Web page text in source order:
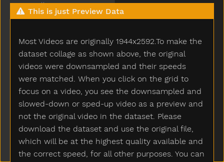
This is just Preview Data
Most Videos are originally 1944x2592.To make the
dataset collage as shown above, the original
videos were downsampled and their speeds
were matched. When you click on the grid to
focus on a video, you see the downsampled and
slowed-down or sped-up video as a preview and
not the original video in the dataset. Please
download the dataset and use the original file,
which will be at the highest quality available and
the correct speed, for all other purposes. You can
Pull
Pumpkin
Push
Put
Puzzle
Quiet
Rabbit
Radio
Rain
Read
Red